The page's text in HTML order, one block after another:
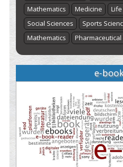
Mathematics
Medicine
Social Sciences
Sports
Mathematics
Pharmaceutical
e-